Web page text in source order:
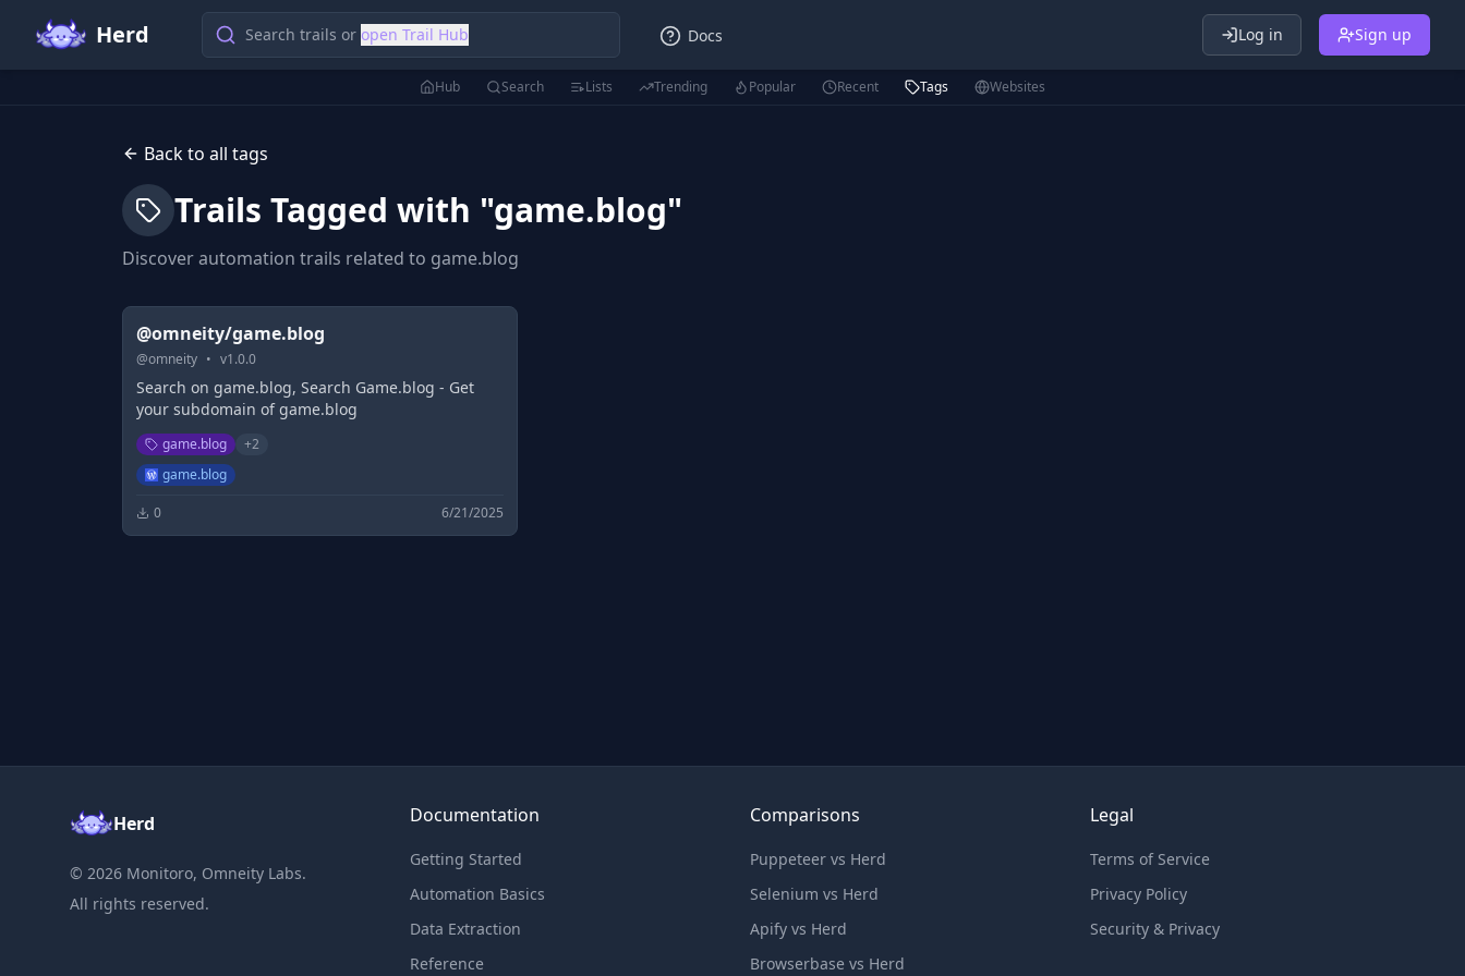
Herd Search trails or open Trail Hub Docs Log in Sign up
Hub Search Lists Trending Popular Recent Tags Websites
Back to all tags
Trails Tagged with "game.blog"
Discover automation trails related to game.blog
@omneity/game.blog
@omneity • v1.0.0
Search on game.blog, Search Game.blog - Get
your subdomain of game.blog
game.blog +2
game.blog
0 6/21/2025
Herd
© 2026 Monitoro, Omneity Labs.
All rights reserved.
Documentation
Getting Started
Automation Basics
Data Extraction
Reference
Comparisons
Puppeteer vs Herd
Selenium vs Herd
Apify vs Herd
Browserbase vs Herd
Legal
Terms of Service
Privacy Policy
Security & Privacy